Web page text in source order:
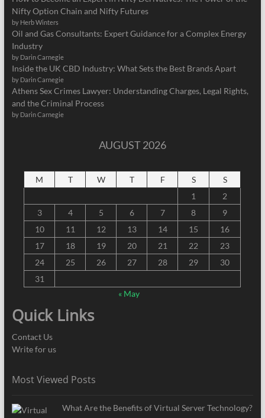
Nifty Option Chain and Nifty Futures
by Herb Winters
Oil and Gas Consultants: Expert Guidance for a Complex Energy
Industry
by Darin Carnegie
Inside the UK CBD Industry: What Sets the Best Brands Apart
by Darin Carnegie
Athens Sex Crimes Lawyer: Understanding Charges, Legal Rights,
and the Criminal Process
by Darin Carnegie
AUGUST 2026
M T W T F S
S
1
2
3
4 5 6 7 8
9
10
11 12 13 14 15
16
17
18 19 20 21 22
23
24
25 26 27 28 29
30
31
« May
Quick Links
Contact Us
Write for us
Most Viewed Posts
What Are the Benefits of Virtual Server Technology?